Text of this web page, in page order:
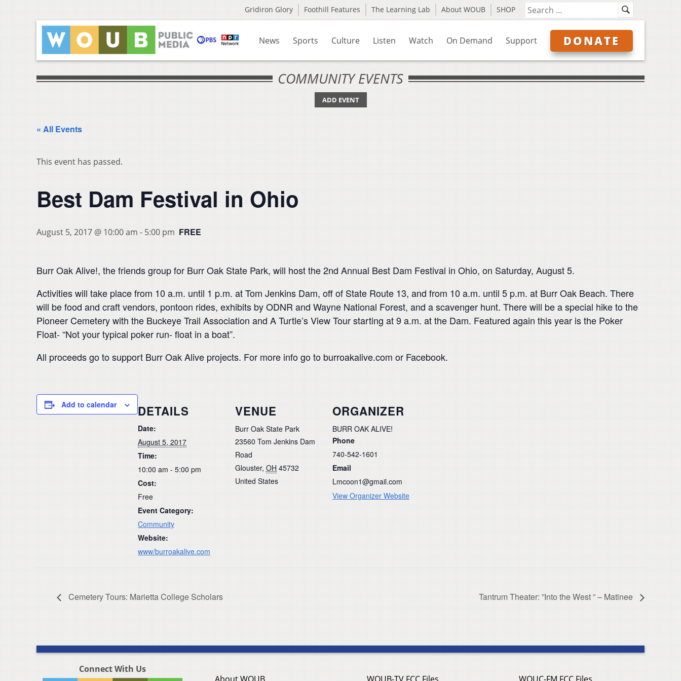
Gridiron Glory Foothill Features The Learning Lab About WOUB SHOP
News Sports Culture Listen Watch On Demand Support DONATE
COMMUNITY EVENTS
ADD EVENT
« All Events
This event has passed.
Best Dam Festival in Ohio
August 5, 2017 @ 10:00 am - 5:00 pm FREE
Burr Oak Alive!, the friends group for Burr Oak State Park, will host the 2nd Annual Best Dam Festival in Ohio, on Saturday, August 5.
Activities will take place from 10 a.m. until 1 p.m. at Tom Jenkins Dam, off of State Route 13, and from 10 a.m. until 5 p.m. at Burr Oak Beach. There
will be food and craft vendors, pontoon rides, exhibits by ODNR and Wayne National Forest, and a scavenger hunt. There will be a special hike to the
Pioneer Cemetery with the Buckeye Trail Association and A Turtle’s View Tour starting at 9 a.m. at the Dam. Featured again this year is the Poker
Float- “Not your typical poker run- float in a boat”.
All proceeds go to support Burr Oak Alive projects. For more info go to burroakalive.com or Facebook.
Add to calendar DETAILS
Date:
August 5, 2017
Time:
10:00 am - 5:00 pm
Cost:
Free
Event Category:
Community
Website:
www/burroakalive.com
VENUE
Burr Oak State Park
23560 Tom Jenkins Dam
Road
Glouster, OH 45732
United States
ORGANIZER
BURR OAK ALIVE!
Phone
740-542-1601
Email
Lmcoon1@gmail.com
View Organizer Website
Cemetery Tours: Marietta College Scholars Tantrum Theater: ”Into the West ” – Matinee
Connect With Us